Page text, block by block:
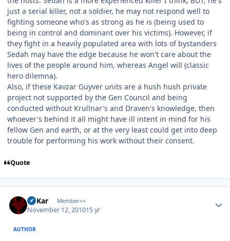
just a serial killer, not a soldier, he may not respond well to
fighting someone who's as strong as he is (being used to
being in control and dominant over his victims). However, if
they fight in a heavily populated area with lots of bystanders
Sedah may have the edge because he won't care about the
lives of the people around him, whereas Angel will (classic
hero dilemna).
Also, if these Kavzar Guyver units are a hush hush private
project not supported by the Gen Council and being
conducted without Krullnar's and Draven's knowledge, then
whoever's behind it all might have ill intent in mind for his
fellow Gen and earth, or at the very least could get into deep
trouble for performing his work without their consent.
Quote
W'Kar Member++
November 12, 201015 yr
AUTHOR